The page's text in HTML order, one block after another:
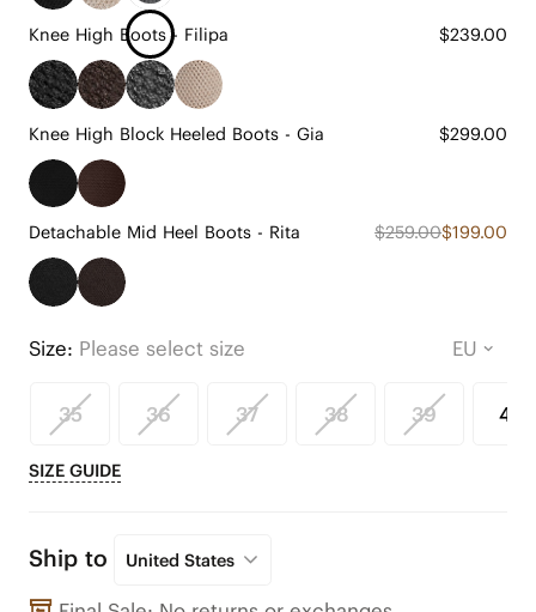
Knee High Boots - Filipa $239.00
Knee High Block Heeled Boots - Gia $299.00
Detachable Mid Heel Boots - Rita $259.00$199.00
Size: Please select size
35 36 37 38 39 40
SIZE GUIDE
Ship to United States